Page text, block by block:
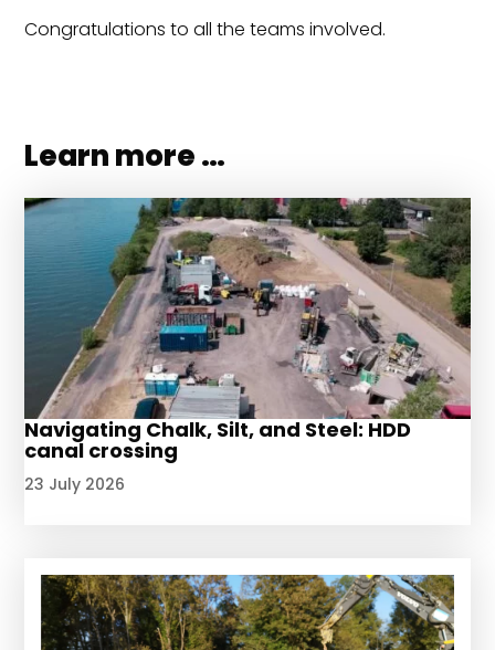
Congratulations to all the teams involved.
Learn more …
Navigating Chalk, Silt, and Steel: HDD
canal crossing
23 July 2026